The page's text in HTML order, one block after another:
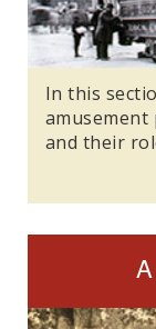
In this
and their